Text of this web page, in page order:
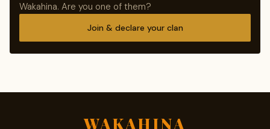
Wakahina. Are you one of them?
Join & declare your clan
WAKAHINA